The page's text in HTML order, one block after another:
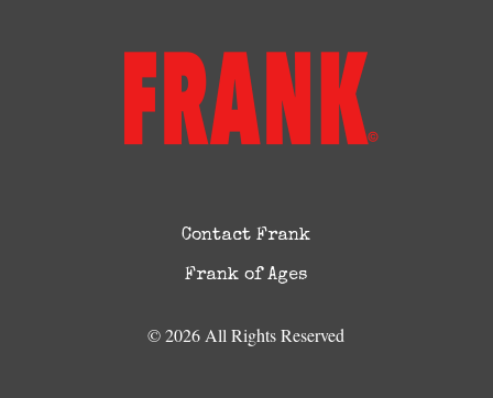
Contact Frank
Frank of Ages
© 2026 All Rights Reserved